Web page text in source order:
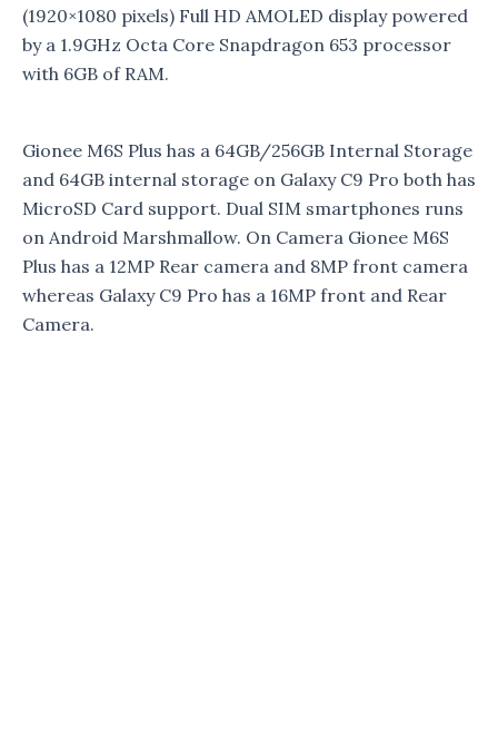
(1920×1080 pixels) Full HD AMOLED display powered
by a 1.9GHz Octa Core Snapdragon 653 processor
with 6GB of RAM.
Gionee M6S Plus has a 64GB/256GB Internal Storage
and 64GB internal storage on Galaxy C9 Pro both has
MicroSD Card support. Dual SIM smartphones runs
on Android Marshmallow. On Camera Gionee M6S
Plus has a 12MP Rear camera and 8MP front camera
whereas Galaxy C9 Pro has a 16MP front and Rear
Camera.